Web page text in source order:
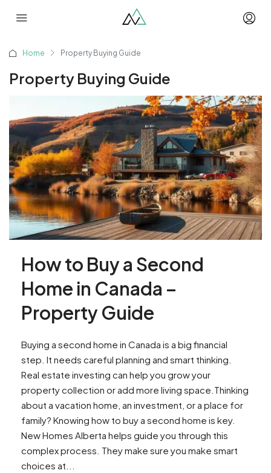
Home Property Buying Guide
Property Buying Guide
How to Buy a Second
Home in Canada –
Property Guide
Buying a second home in Canada is a big financial
step. It needs careful planning and smart thinking.
Real estate investing can help you grow your
property collection or add more living space.Thinking
about a vacation home, an investment, or a place for
family? Knowing how to buy a second home is key.
New Homes Alberta helps guide you through this
complex process. They make sure you make smart
choices at...